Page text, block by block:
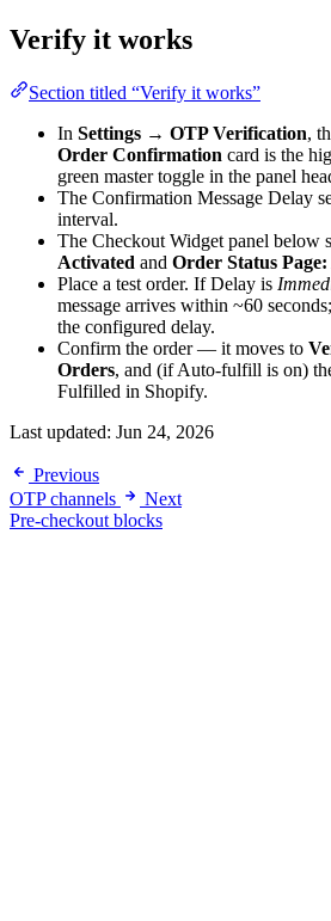
Verify it works
Section titled “Verify it works”
In Settings → OTP Verification,
Order Confirmation card is the
green master toggle in the panel
The Confirmation Message Delay
interval.
The Checkout Widget panel below
Activated and Order Status
Place a test order. If Delay is
message arrives within ~60
the configured delay.
Confirm the order — it moves to
Orders, and (if Auto-fulfill is on)
Fulfilled in Shopify.
Last updated: Jun 24, 2026
Previous
OTP channels
Next
Pre-checkout blocks